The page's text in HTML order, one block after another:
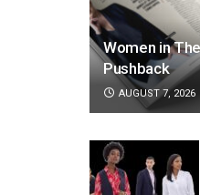
Women in
Pushback
AUGUST 7, 2026